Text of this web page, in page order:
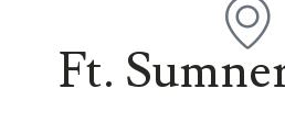
Ft.